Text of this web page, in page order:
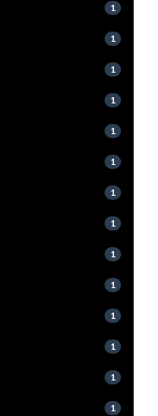
1
1
1
1
1
1
1
1
1
1
1
1
1
1